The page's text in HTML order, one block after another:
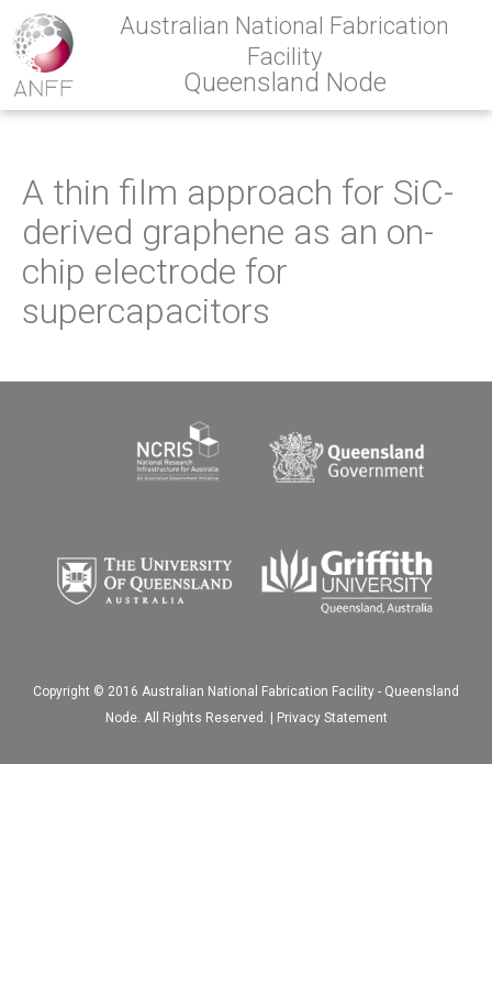
Australian National Fabrication
Facility
Queensland Node
A thin film approach for SiC-
derived graphene as an on-
chip electrode for
supercapacitors
Copyright © 2016 Australian National Fabrication Facility - Queensland
Node. All Rights Reserved. | Privacy Statement